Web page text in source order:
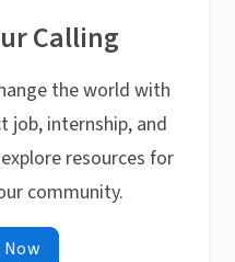
Calling
the world with
job, internship, and
resources for
community.
Now